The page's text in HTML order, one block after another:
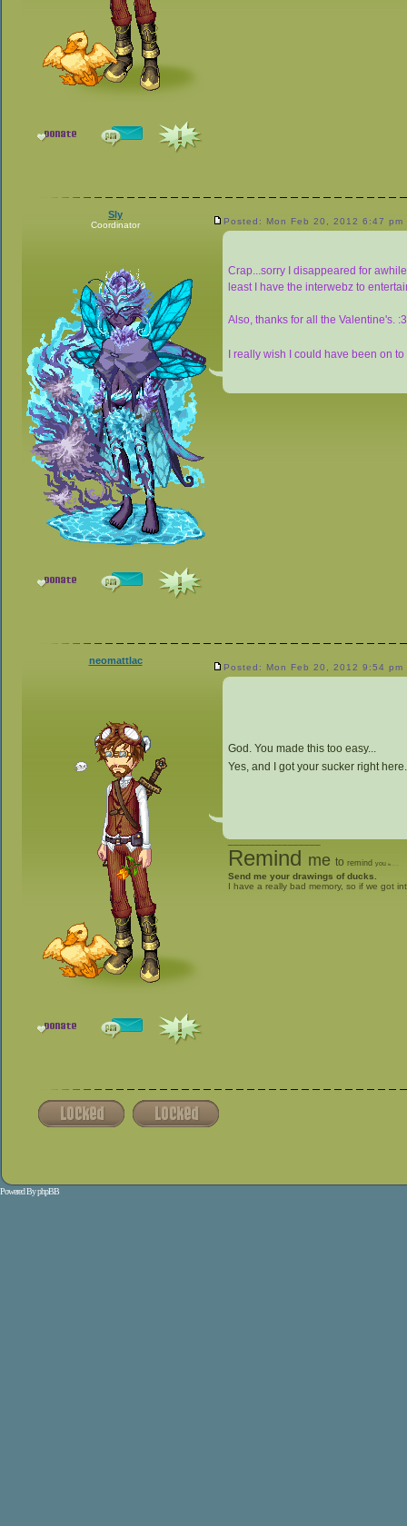
Sly
Coordinator Posted: Mon Feb 20, 2012 6:47 pm
Crap...sorry I disappeared for
least I have the interwebz to
Also, thanks for all the Valentine's.
I really wish I could have been on
neomattlac
Posted: Mon Feb 20, 2012 9:54 pm
God. You made this too easy...
Yes, and I got your sucker right
_________________
Remind me to remind you to
Send me your drawings of ducks.
I have a really bad memory, so if we got
Powered ByphpBB